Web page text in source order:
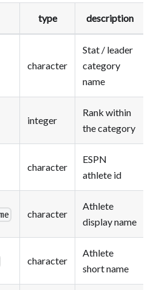
type description
character
Stat / leader
category
name
integer
Rank within
the category
character
ESPN
athlete id
character
Athlete
display name
character
Athlete
short name